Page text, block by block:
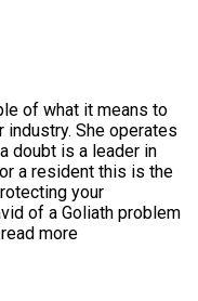
of what it means to
She operates
doubt is a leader in
a resident this is the
your
of a Goliath problem
read more